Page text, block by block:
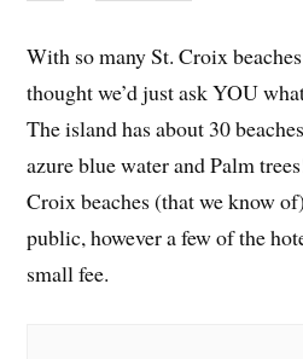
With so many St. Croix
thought we’d just ask YOU
The island has about 30
azure blue water and Palm
Croix beaches (that we know
public, however a few of the
small fee.